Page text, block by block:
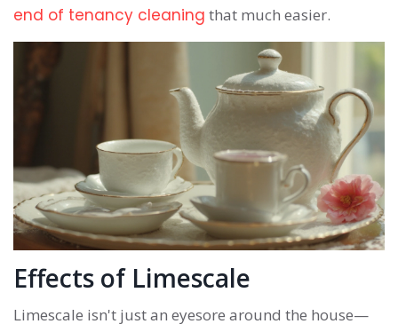
end of tenancy cleaning that much easier.
Effects of Limescale
Limescale isn't just an eyesore around the house—